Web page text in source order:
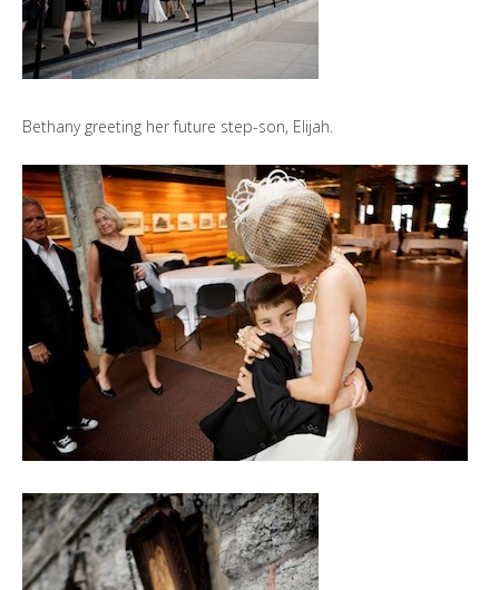
Bethany greeting her future step-son, Elijah.